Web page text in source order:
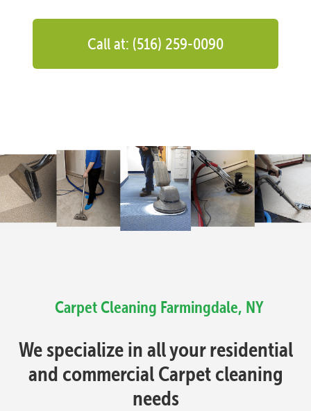
Call at: (516) 259-0090
Carpet Cleaning Farmingdale, NY
We specialize in all your residential
and commercial Carpet cleaning
needs